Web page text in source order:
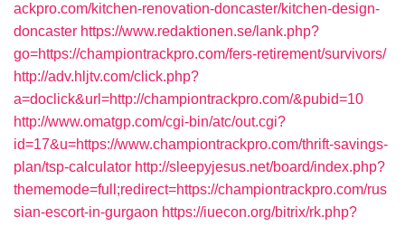
ackpro.com/kitchen-renovation-doncaster/kitchen-design-
doncaster https://www.redaktionen.se/lank.php?
go=https://championtrackpro.com/fers-retirement/survivors/
http://adv.hljtv.com/click.php?
a=doclick&url=http://championtrackpro.com/&pubid=10
http://www.omatgp.com/cgi-bin/atc/out.cgi?
id=17&u=https://www.championtrackpro.com/thrift-savings-
plan/tsp-calculator http://sleepyjesus.net/board/index.php?
thememode=full;redirect=https://championtrackpro.com/rus
sian-escort-in-gurgaon https://iuecon.org/bitrix/rk.php?